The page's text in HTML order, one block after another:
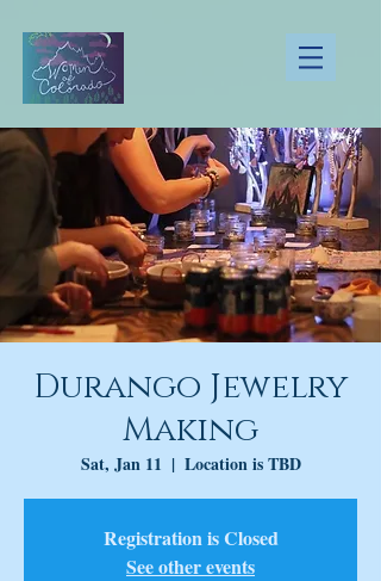
Durango Jewelry
Making
Sat, Jan 11
  |
Location is TBD
Registration is Closed
See other events